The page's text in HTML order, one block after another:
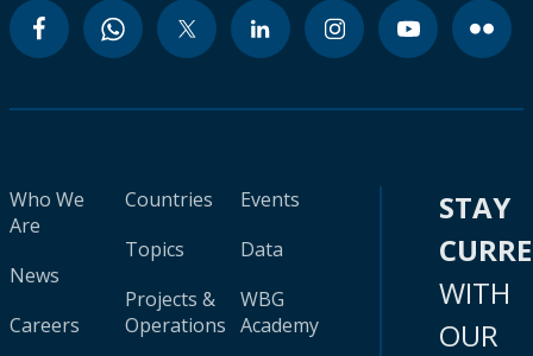
Who We
Are
News
Careers
Countries
Topics
Projects &
Operations
Events
Data
WBG
Academy
STAY
WITH
OUR